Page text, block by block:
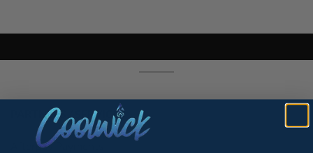
PARTNERS / SERVICES
Afterpay Payments